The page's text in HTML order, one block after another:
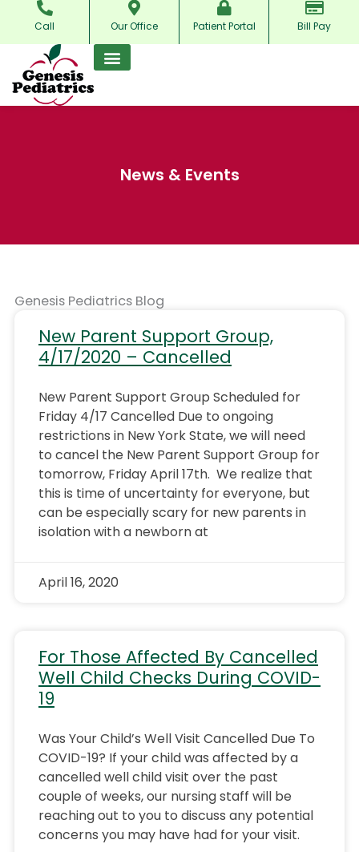
content
Call Our Office Patient Portal Bill Pay
News & Events
Genesis Pediatrics Blog
New Parent Support Group,
4/17/2020 – Cancelled
New Parent Support Group Scheduled for
Friday 4/17 Cancelled Due to ongoing
restrictions in New York State, we will need
to cancel the New Parent Support Group for
tomorrow, Friday April 17th. We realize that
this is time of uncertainty for everyone, but
can be especially scary for new parents in
isolation with a newborn at
April 16, 2020
For Those Affected By Cancelled
Well Child Checks During COVID-
19
Was Your Child’s Well Visit Cancelled Due To
COVID-19? If your child was affected by a
cancelled well child visit over the past
couple of weeks, our nursing staff will be
reaching out to you to discuss any potential
concerns you may have had for your visit.